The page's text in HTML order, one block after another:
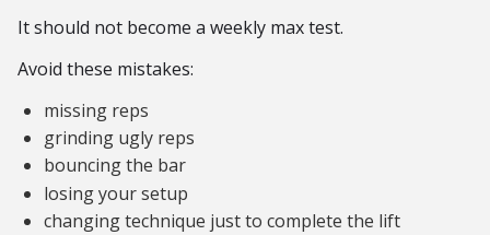
It should not become a weekly max test.
Avoid these mistakes:
missing reps
grinding ugly reps
bouncing the bar
losing your setup
changing technique just to complete the lift